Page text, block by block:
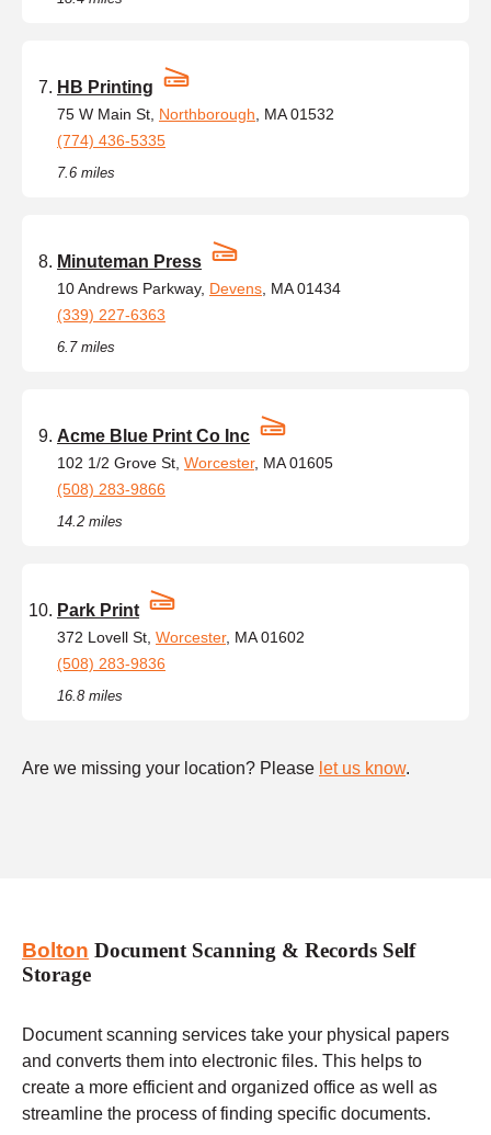
HB Printing
75 W Main St, Northborough , MA 01532
(774) 436-5335
7.6 miles
Minuteman Press
10 Andrews Parkway, Devens , MA 01434
(339) 227-6363
6.7 miles
Acme Blue Print Co Inc
102 1/2 Grove St, Worcester, MA 01605
(508) 283-9866
14.2 miles
Park Print
372 Lovell St, Worcester, MA 01602
(508) 283-9836
16.8 miles
Are we missing your location? Please let us know.
Bolton Document Scanning & Records Self
Storage
Document scanning services take your physical papers
and converts them into electronic files. This helps to
create a more efficient and organized office as well as
streamline the process of finding specific documents.